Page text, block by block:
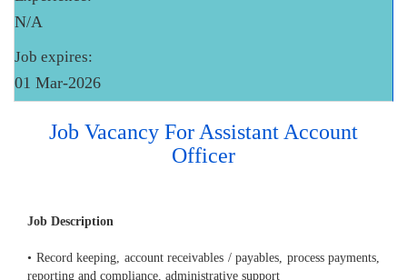
N/A
Job expires:
01 Mar-2026
Job Vacancy For Assistant Account
Officer
Job Description
• Record keeping, account receivables / payables, process payments,
reporting and compliance, administrative support